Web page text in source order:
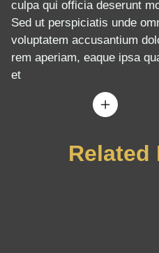
culpa qui officia deserunt
Sed ut perspiciatis unde
voluptatem accusantium
rem aperiam, eaque ipsa
et
Related